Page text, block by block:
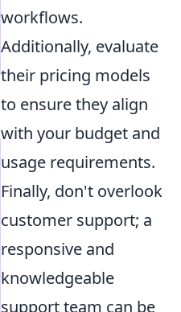
workflows.
Additionally, evaluate
their pricing models
to ensure they align
with your budget and
usage requirements.
Finally, don't overlook
customer support; a
responsive and
knowledgeable
support team can be